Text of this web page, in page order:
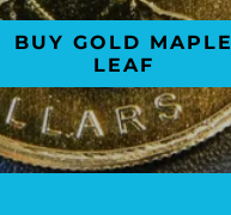
BUY GOLD MAPLE
LEAF